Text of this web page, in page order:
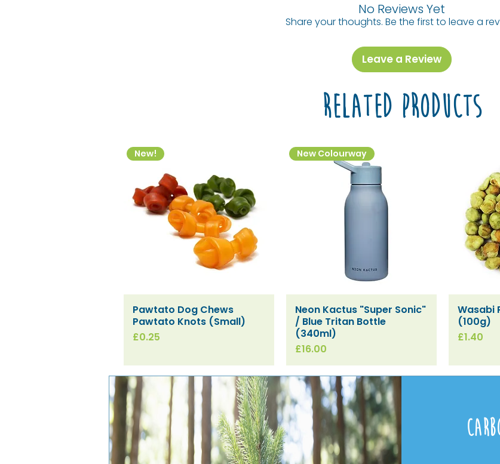
No Reviews Yet
Share your thoughts. Be the first to leave a
Leave a Review
Related Products
Quick View
New!
Pawtato Dog Chews
Pawtato Knots (Small)
Price
£0.25
Quick View
New Colourway
Neon Kactus "Super Sonic"
/ Blue Tritan Bottle
(340ml)
Price
£16.00
Wasabi
(100g)
Price
£1.40